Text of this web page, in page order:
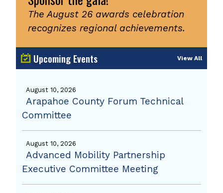
The August 26 awards celebration
recognizes regional achievements.
Upcoming Events View All
August 10, 2026
Arapahoe County Forum Technical
Committee
August 10, 2026
Advanced Mobility Partnership
Executive Committee Meeting